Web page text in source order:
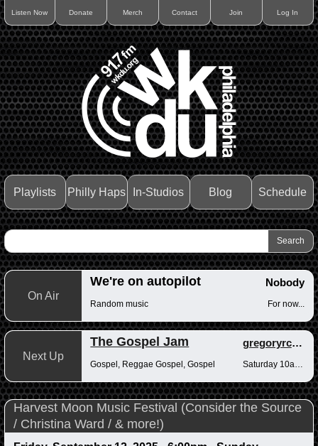
Listen Now Donate Merch Contact Join Log In
Playlists Philly Haps In-Studios Blog Schedule
On Air
We're on autopilot Nobody
Random music For now...
Next Up
The Gospel Jam gregoryrcampbell
Gospel, Reggae Gospel, Gospel
Harvest Moon Music Festival (Consider the Source
/ Christina Ward / & more!)